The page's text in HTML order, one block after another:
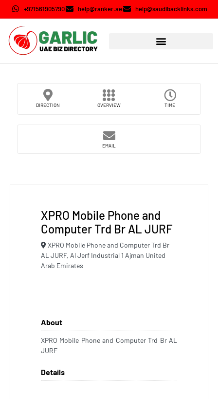
+971561905790 help@ranker.ae help@saudibacklinks.com
DIRECTION OVERVIEW TIME
EMAIL
XPRO Mobile Phone and
Computer Trd Br AL JURF
XPRO Mobile Phone and Computer Trd Br
AL JURF, Al Jerf Industrial 1 Ajman United
Arab Emirates
About
XPRO Mobile Phone and Computer Trd Br AL
JURF
Details